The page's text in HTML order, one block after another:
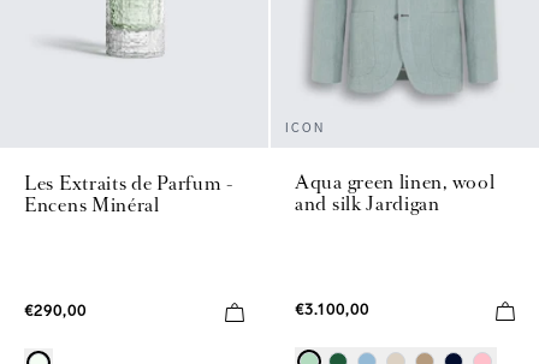
Les Extraits de Parfum -
Encens Minéral
€290,00
ICON
Aqua green linen, wool
and silk Jardigan
€3.100,00